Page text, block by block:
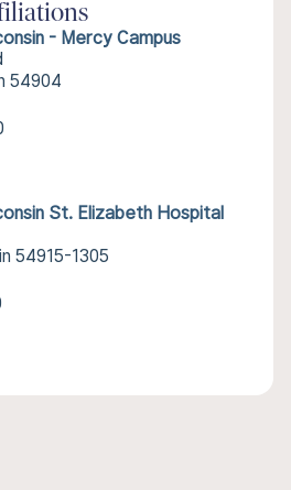
- Mercy Campus
54904
St. Elizabeth Hospital
54915-1305